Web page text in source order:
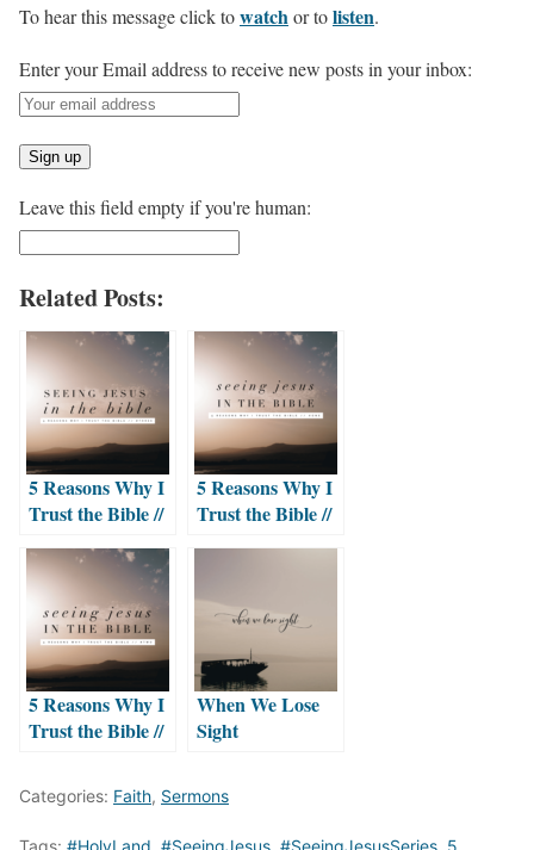
To hear this message click towatchor tolisten.
Enter your Email address to receive new posts in your inbox:
Leave this field empty if you're human:
Related Posts:
5 Reasons Why I
Trust the Bible //
5 Reasons Why I
Trust the Bible //
5 Reasons Why I
Trust the Bible //
When We Lose
Sight
Categories: Faith, Sermons
Tags: #HolyLand #SeeingJesus #SeeingJesusSeries 5